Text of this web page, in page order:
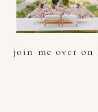
join me over on